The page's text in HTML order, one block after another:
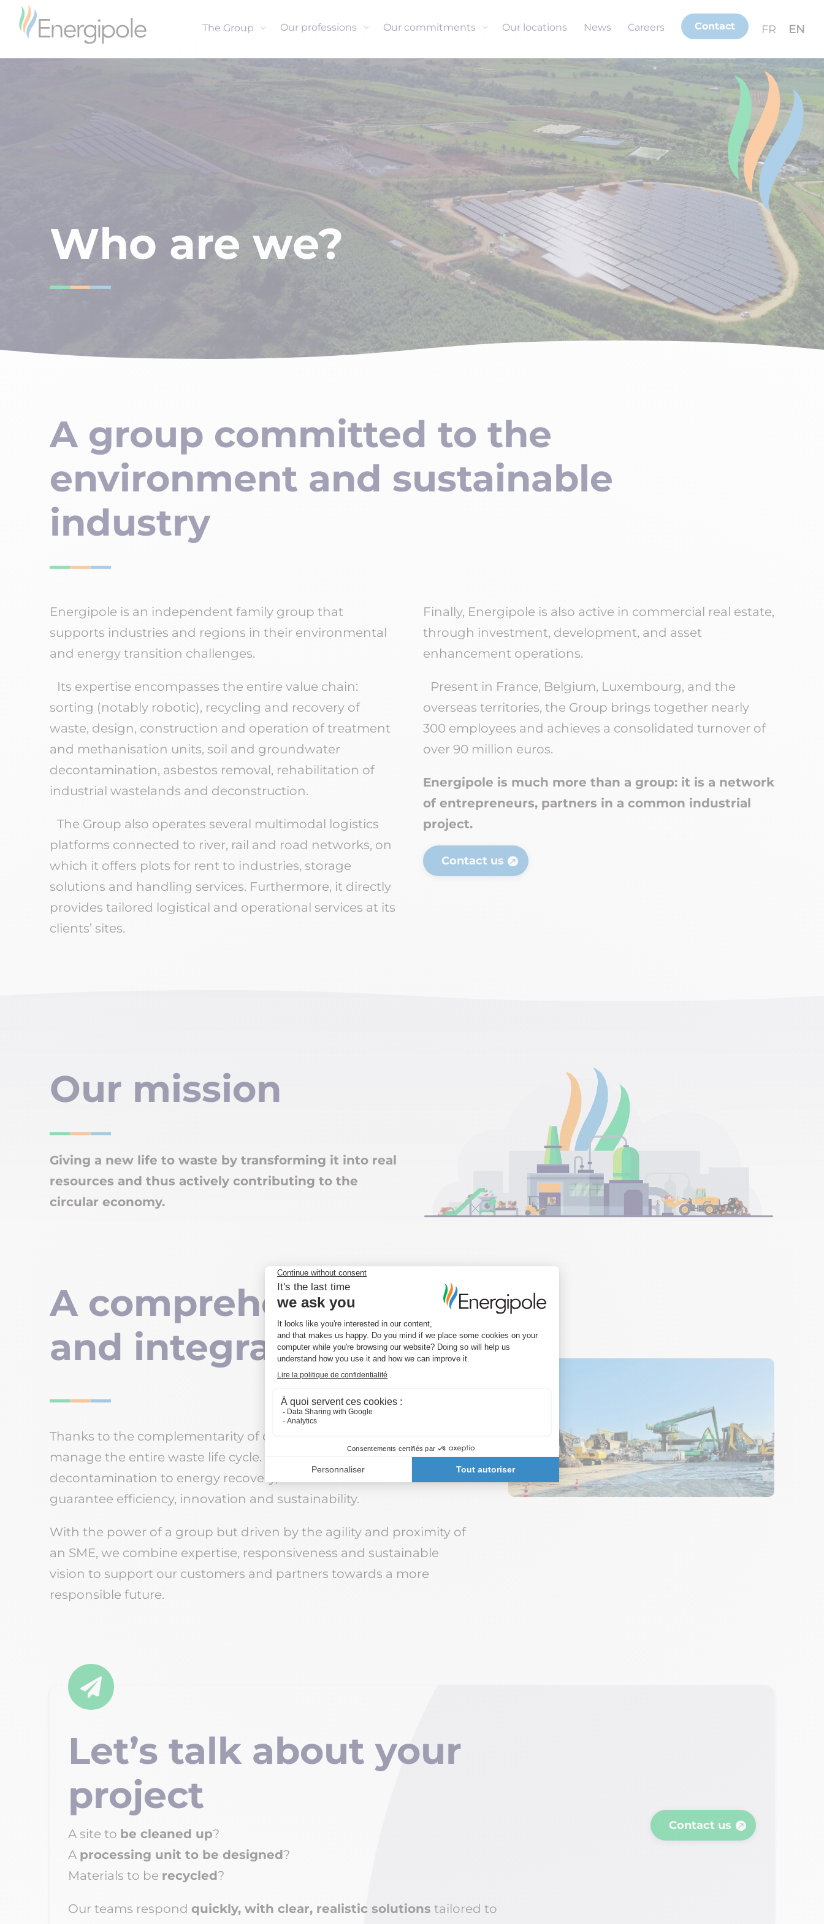
The Group Our professions Our commitments Our locations News Careers Contact FR EN
Who are we?
A group committed to the
environment and sustainable
industry
Energipole is an independent family group that
supports industries and regions in their environmental
and energy transition challenges.
Its expertise encompasses the entire value chain:
sorting (notably robotic), recycling and recovery of
waste, design, construction and operation of treatment
and methanisation units, soil and groundwater
decontamination, asbestos removal, rehabilitation of
industrial wastelands and deconstruction.
The Group also operates several multimodal logistics
platforms connected to river, rail and road networks, on
which it offers plots for rent to industries, storage
solutions and handling services. Furthermore, it directly
provides tailored logistical and operational services at its
clients’ sites.
Finally, Energipole is also active in commercial real estate,
through investment, development, and asset
enhancement operations.
Present in France, Belgium, Luxembourg, and the
overseas territories, the Group brings together nearly
300 employees and achieves a consolidated turnover of
over 90 million euros.
Energipole is much more than a group: it is a network
of entrepreneurs, partners in a common industrial
project.
Contact us
Our mission
Giving a new life to waste by transforming it into real
resources and thus actively contributing to the
circular economy.
A comprehensive
and integrated offer
Thanks to the complementarity of our activities, we are able to
manage the entire waste life cycle. From sorting to recycling, from
decontamination to energy recovery, we offer solutions that
guarantee efficiency, innovation and sustainability.
With the power of a group but driven by the agility and proximity of
an SME, we combine expertise, responsiveness and sustainable
vision to support our customers and partners towards a more
responsible future.

Let’s talk about your
project
A site to be cleaned up?
A processing unit to be designed?
Materials to be recycled?
Our teams respond quickly, with clear, realistic solutions tailored to
Contact us